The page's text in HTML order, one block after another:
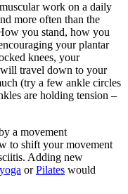
work on a daily
more often than the
you stand, how you
your plantar
knees, your
travel down to your
(try a few ankle circles
are holding tension –
a movement
to shift your movement
Adding new
yoga orPilates would